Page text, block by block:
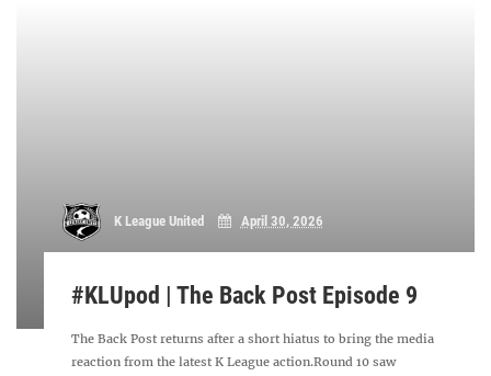
K League United April 30, 2026
#KLUpod | The Back Post Episode 9
The Back Post returns after a short hiatus to bring the media
reaction from the latest K League action.Round 10 saw